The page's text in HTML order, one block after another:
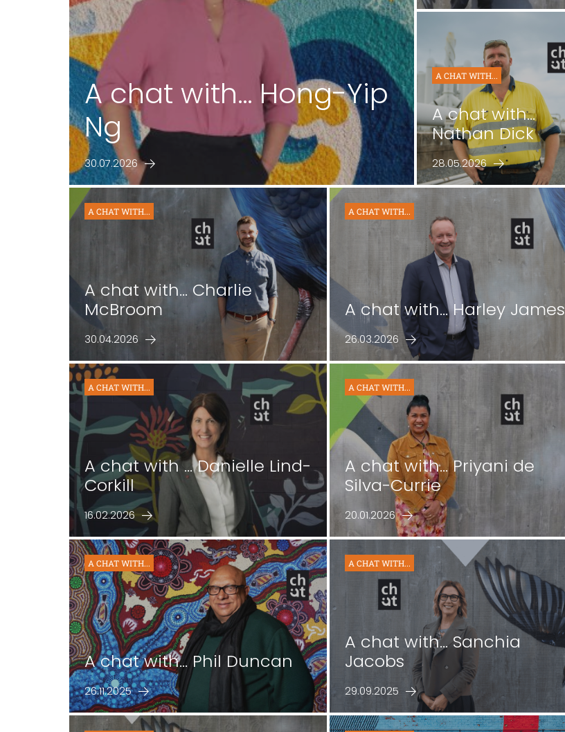
A chat with… Hong-Yip
Ng
30.07.2026
A CHAT WITH...
A chat with...
Nathan Dick
28.05.2026
A CHAT WITH...
A chat with… Charlie
McBroom
30.04.2026
A CHAT WITH...
A chat with… Harley James
26.03.2026
A CHAT WITH...
A chat with ... Danielle Lind-
Corkill
16.02.2026
A CHAT WITH...
A chat with... Priyani de
Silva-Currie
20.01.2026
A CHAT WITH...
A chat with... Phil Duncan
26.11.2025
A CHAT WITH...
A chat with... Sanchia
Jacobs
29.09.2025